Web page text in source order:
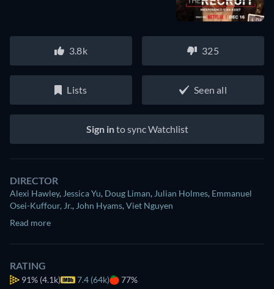
3.8k 325
Lists Seen all
Sign into sync Watchlist
DIRECTOR
Alexi Hawley, Jessica Yu, Doug Liman, Julian Holmes, Emmanuel
Osei-Kuffour, Jr., John Hyams,Viet Nguyen
Read more
RATING
91% (4.1k) 7.4 (64k) 77%